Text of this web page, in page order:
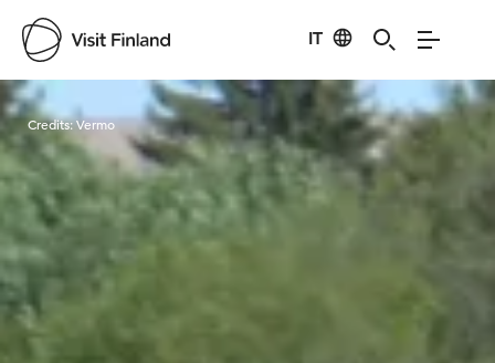
IT
Visit Finland
Credits:Vermo